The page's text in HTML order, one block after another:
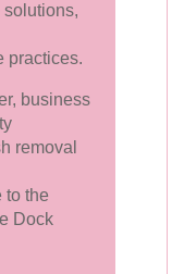
solutions,
practices.
business
removal
to the
Dock